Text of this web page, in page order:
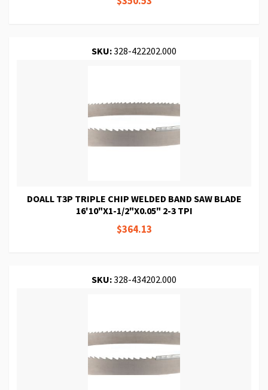
SKU:328-422202.000
DOALL T3P TRIPLE CHIP WELDED BAND SAW BLADE
16'10"X1-1/2"X0.05" 2-3 TPI
$364.13
SKU:328-434202.000